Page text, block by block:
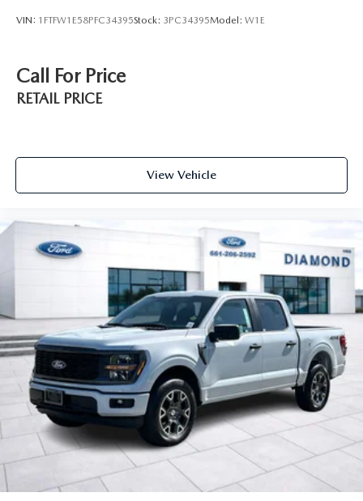
VIN: 1FTFW1E58PFC34395Stock: 3PC34395Model: W1E
Call For Price
RETAIL PRICE
View Vehicle